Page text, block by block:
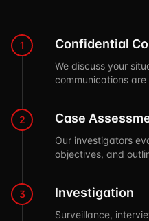
1 Confidential
We discuss your
communications
2 Case
Our investigators
objectives, and
3 Investigation
Surveillance,